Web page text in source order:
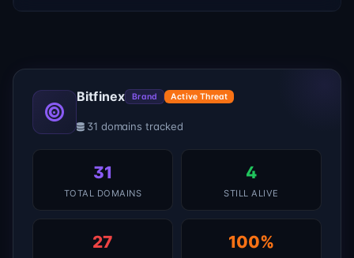
Bitfinex Brand Active Threat
31 domains tracked
31
TOTAL DOMAINS
4
STILL ALIVE
27 100%